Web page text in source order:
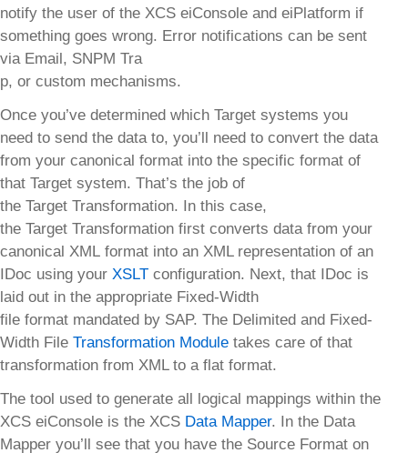
notify the user of the XCS eiConsole and eiPlatform if
something goes wrong. Error notifications can be sent
via Email, SNPM Tra
p, or custom mechanisms.
Once you’ve determined which Target systems you
need to send the data to, you’ll need to convert the data
from your canonical format into the specific format of
that Target system. That’s the job of
the Target Transformation. In this case,
the Target Transformation first converts data from your
canonical XML format into an XML representation of an
IDoc using your XSLT configuration. Next, that IDoc is
laid out in the appropriate Fixed-Width
file format mandated by SAP. The Delimited and Fixed-
Width File Transformation Module takes care of that
transformation from XML to a flat format.
The tool used to generate all logical mappings within the
XCS eiConsole is the XCS Data Mapper. In the Data
Mapper you’ll see that you have the Source Format on